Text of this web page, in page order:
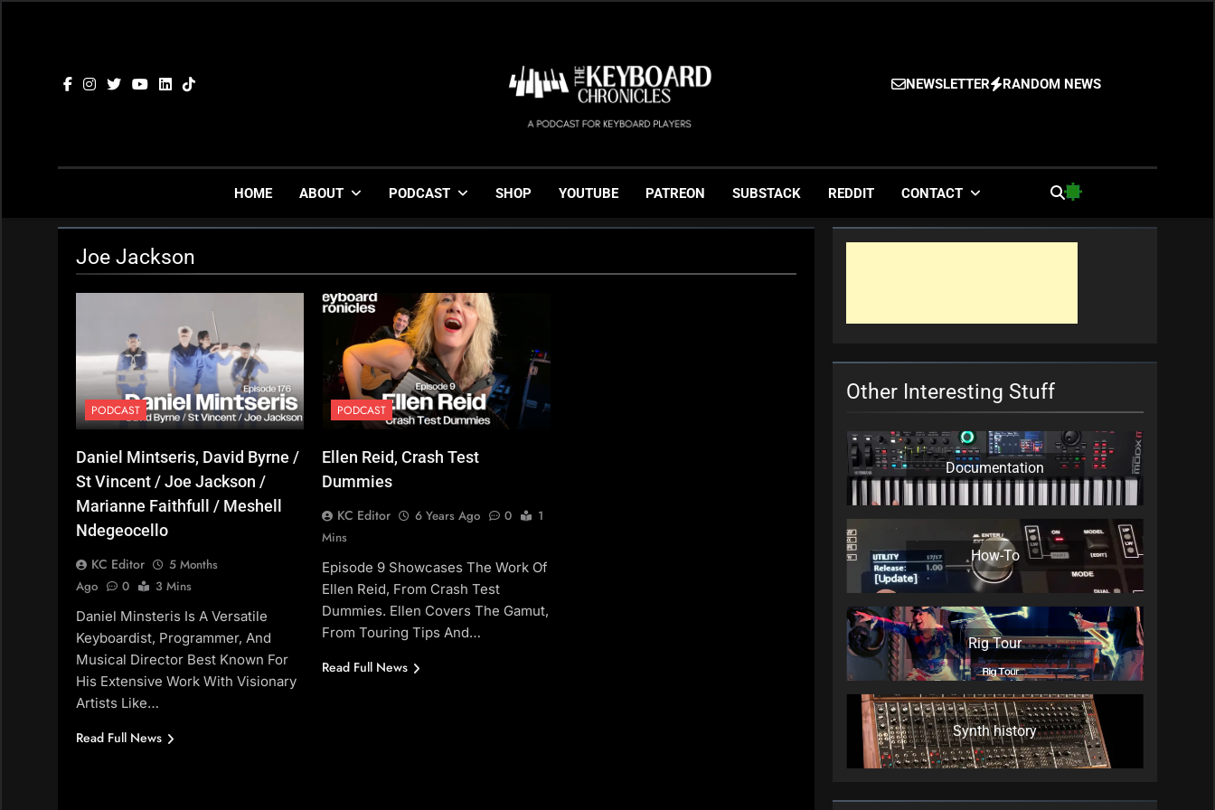
The Keyboard Chronicles
Gigging, Gear And Great Music
NEWSLETTER RANDOM NEWS
HOME ABOUT PODCAST SHOP YOUTUBE PATREON SUBSTACK REDDIT CONTACT
Joe Jackson
PODCAST
Daniel Mintseris, David Byrne /
St Vincent / Joe Jackson /
Marianne Faithfull / Meshell
Ndegeocello
KC Editor
5 Months
Ago
0
3 Mins
Daniel Minsteris Is A Versatile
Keyboardist, Programmer, And
Musical Director Best Known For
His Extensive Work With Visionary
Artists Like…
Read Full News
PODCAST
Ellen Reid, Crash Test
Dummies
KC Editor 6 Years Ago 0
1
Mins
Episode 9 Showcases The Work Of
Ellen Reid, From Crash Test
Dummies. Ellen Covers The Gamut,
From Touring Tips And…
Read Full News
Other Interesting Stuff
Documentation
How-To
Rig Tour
Synth history